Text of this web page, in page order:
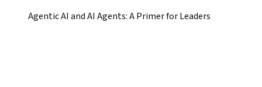
Agentic AI and AI Agents: A Primer for Leaders